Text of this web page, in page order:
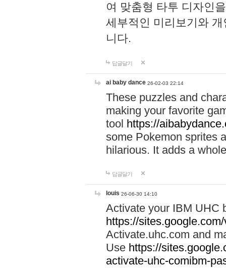
여 맞춤형 타투 디자인
세부적인 미리보기와
니다.
답글달기
ai baby dance 26-02-03 22:14
These puzzles and
making your favorite
tool https://
some Pokemon sprites
hilarious. It adds a
답글달기
louis 26-06-30 14:10
Activate your IBM UHC
https://
Activate.uhc.com and
Use https://
activate-uhc-comibm-